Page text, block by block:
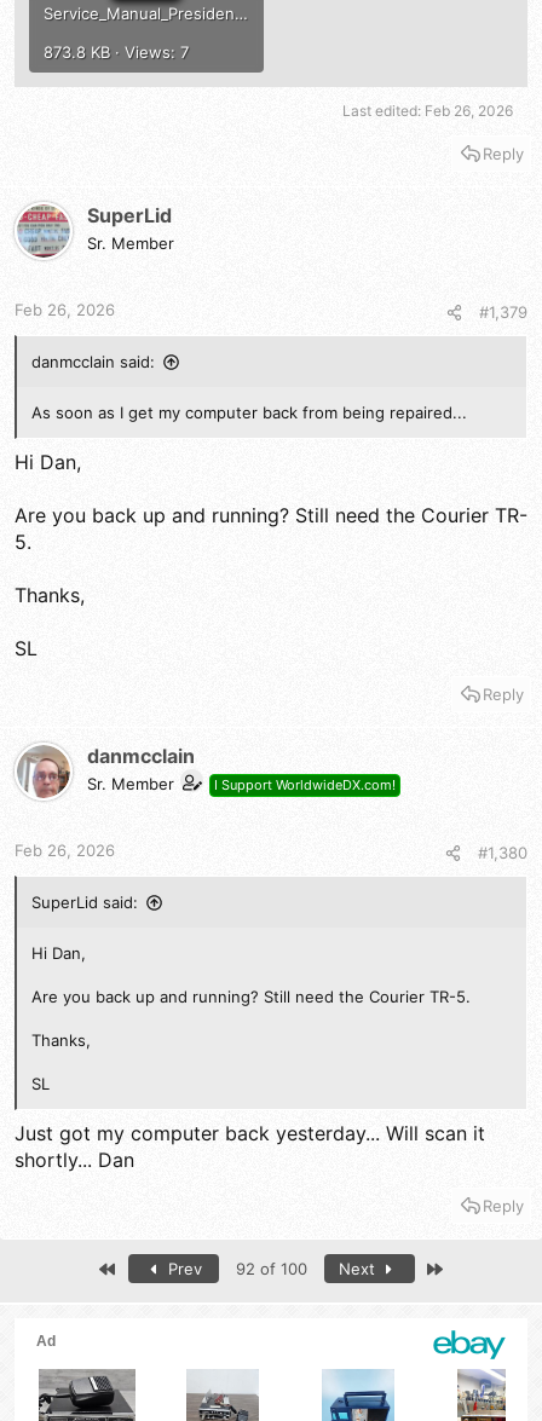
Service_Manual_President_Washington_MB8719_Homer_ENG.pdf
873.8 KB · Views: 7
Last edited: Feb 26, 2026
Reply
SuperLid
Sr. Member
Feb 26, 2026 #1,379
danmcclain said:
As soon as I get my computer back from being repaired...
Hi Dan,
Are you back up and running? Still need the Courier TR-
5.
Thanks,
SL
Reply
danmcclain
Sr. Member I Support WorldwideDX.com!
Feb 26, 2026 #1,380
SuperLid said:
Hi Dan,
Are you back up and running? Still need the Courier TR-5.
Thanks,
SL
Just got my computer back yesterday... Will scan it
shortly... Dan
Reply
Prev 92 of 100 Next